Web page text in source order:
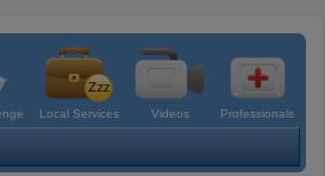
Local Services Videos Professionals